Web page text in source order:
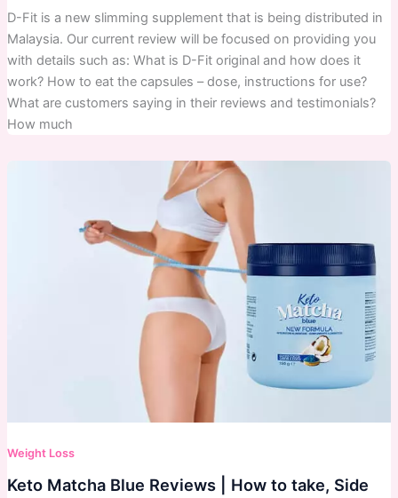
D-Fit is a new slimming supplement that is being distributed in
Malaysia. Our current review will be focused on providing you
with details such as: What is D-Fit original and how does it
work? How to eat the capsules – dose, instructions for use?
What are customers saying in their reviews and testimonials?
How much
Weight Loss
Keto Matcha Blue Reviews | How to take, Side